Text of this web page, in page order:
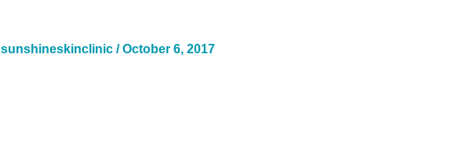
sunshineskinclinic /October 6, 2017